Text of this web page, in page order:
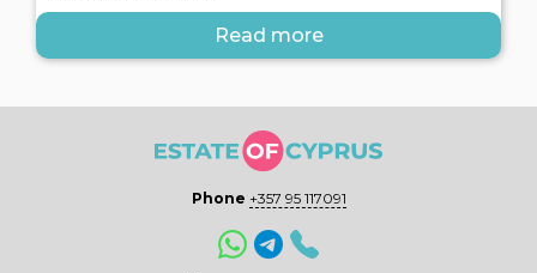
Read more
Phone +357 95 117091